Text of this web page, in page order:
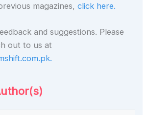
magazines,click here.
and suggestions. Please
out to us at